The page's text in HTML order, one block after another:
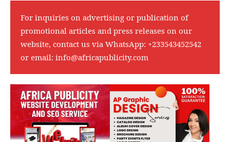
For inquiries on advertising or publication of
promotional articles and press releases on our
website, contact us via WhatsApp: +233543452542
or email: info@africapublicity.com